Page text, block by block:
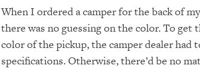
When I ordered a camper for the back of
there was no guessing on the color. To
color of the pickup, the camper dealer had
specifications. Otherwise, there’d be no